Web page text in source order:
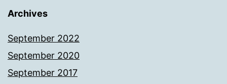
Archives
September 2022
September 2020
September 2017